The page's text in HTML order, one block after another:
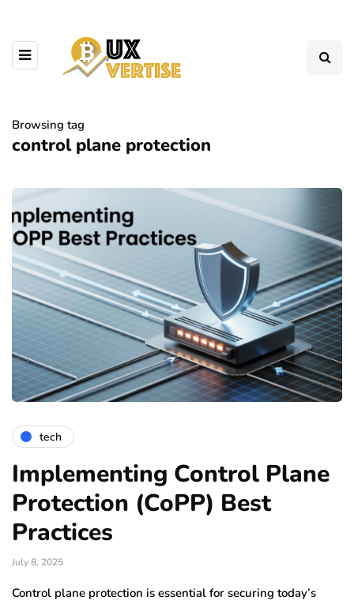
Browsing tag
control plane protection
tech
Implementing Control Plane
Protection (CoPP) Best
Practices
July 8, 2025
Control plane protection is essential for securing today’s